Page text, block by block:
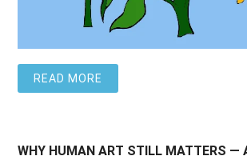
READ MORE
WHY HUMAN ART STILL MATTERS —